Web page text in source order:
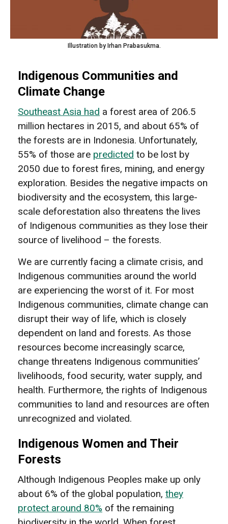
Illustration by Irhan Prabasukma.
Indigenous Communities and
Climate Change
Southeast Asia had a forest area of 206.5
million hectares in 2015, and about 65% of
the forests are in Indonesia. Unfortunately,
55% of those are predicted to be lost by
2050 due to forest fires, mining, and energy
exploration. Besides the negative impacts on
biodiversity and the ecosystem, this large-
scale deforestation also threatens the lives
of Indigenous communities as they lose their
source of livelihood – the forests.
We are currently facing a climate crisis, and
Indigenous communities around the world
are experiencing the worst of it. For most
Indigenous communities, climate change can
disrupt their way of life, which is closely
dependent on land and forests. As those
resources become increasingly scarce,
change threatens Indigenous communities’
livelihoods, food security, water supply, and
health. Furthermore, the rights of Indigenous
communities to land and resources are often
unrecognized and violated.
Indigenous Women and Their
Forests
Although Indigenous Peoples make up only
about 6% of the global population, they
protect around 80% of the remaining